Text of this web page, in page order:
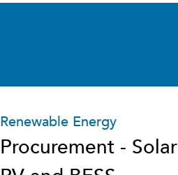
Renewable Energy
Procurement - Solar